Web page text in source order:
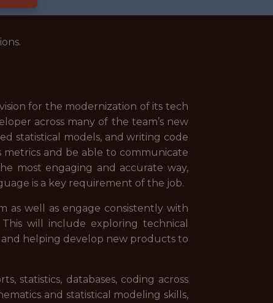
for the modernization of its tech
across many of the team’s new
statistical models, and writing code
and be able to communicate
most engaging and accurate way,
is a key requirement of the job.
as well as engage consistently with
will include exploring technical
and helping develop new products to
statistics, databases, coding across
and statistical modeling skills,